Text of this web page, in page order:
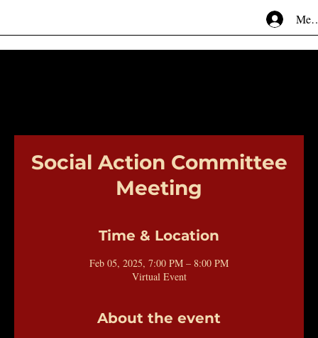
Social Action Committee
Meeting
Time & Location
Feb 05, 2025, 7:00 PM – 8:00 PM
Virtual Event
About the event